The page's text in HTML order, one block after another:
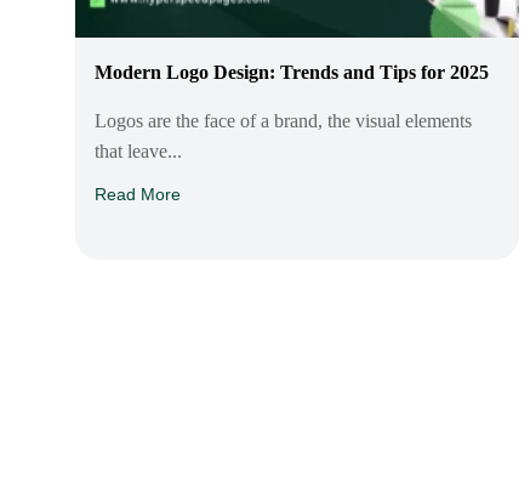
Modern Logo Design: Trends and Tips for 2025
Logos are the face of a brand, the visual elements
that leave...
Read More